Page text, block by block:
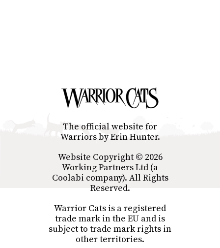
The official website for
Warriors by Erin Hunter.
Website Copyright © 2026
Working Partners Ltd (a
Coolabi company). All Rights
Reserved.
Warrior Cats is a registered
trade mark in the EU and is
subject to trade mark rights in
other territories.